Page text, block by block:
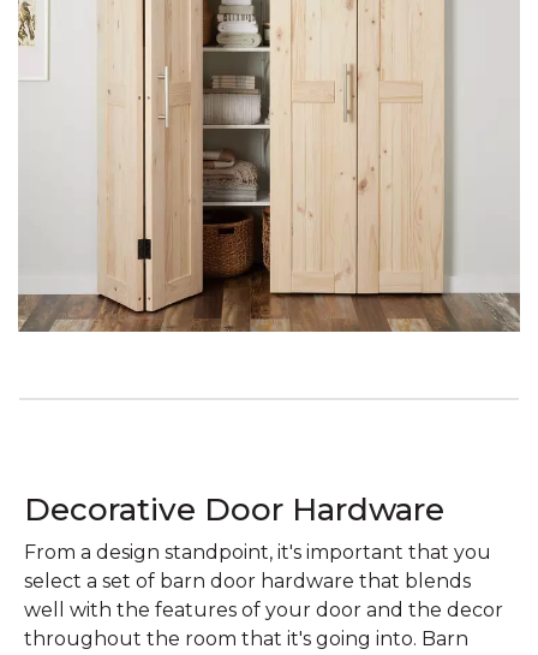
Decorative Door Hardware
From a design standpoint, it's important that you
select a set of barn door hardware that blends
well with the features of your door and the decor
throughout the room that it's going into. Barn